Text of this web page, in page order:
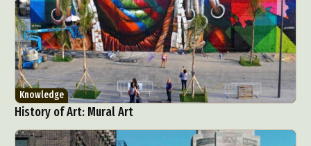
Knowledge
History of Art: Mural Art